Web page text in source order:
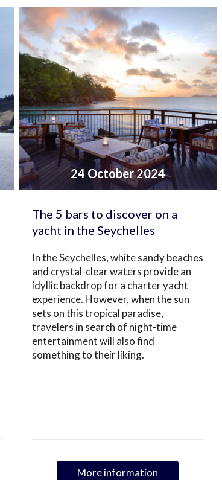
24 October 2024
The 5 bars to discover on a
yacht in the Seychelles
In the Seychelles, white sandy beaches
and crystal-clear waters provide an
idyllic backdrop for a charter yacht
experience. However, when the sun
sets on this tropical paradise,
travelers in search of night-time
entertainment will also find
something to their liking.
More information